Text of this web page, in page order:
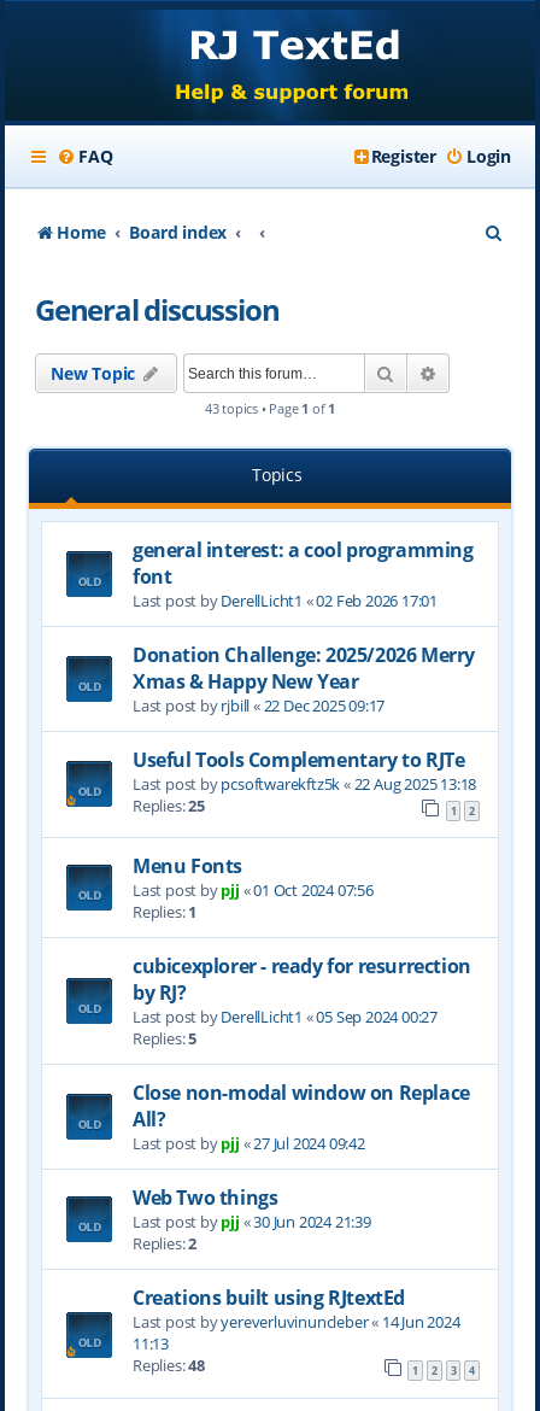
FAQ Login
Register
Home Board index
General discussion
New Topic Search
43 topics • Page 1 of 1
Topics
general interest: a cool programming
font
Last post byDerellLicht1 «02 Feb 2026 17:01
Donation Challenge: 2025/2026 Merry
Xmas & Happy New Year
Last post byrjbill«22 Dec 2025 09:17
Useful Tools Complementary to RJTe
Last post bypcsoftwarekftz5k«22 Aug 2025 13:18
Replies:25 1 2
Menu Fonts
Last post bypjj «01 Oct 2024 07:56
Replies:1
cubicexplorer - ready for resurrection
by RJ?
Last post byDerellLicht1 «05 Sep 2024 00:27
Replies:5
Close non-modal window on Replace
All?
Last post bypjj «27 Jul 2024 09:42
Web Two things
Last post bypjj «30 Jun 2024 21:39
Replies:2
Creations built using RJtextEd
Last post byyereverluvinuncleber« 14 Jun 2024
11:13
Replies:48 1 2 3 4